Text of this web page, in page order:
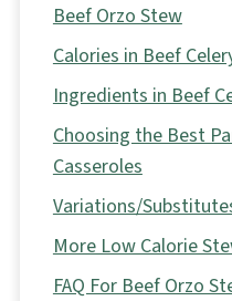
Beef Orzo Stew
Calories in Beef
Ingredients in Beef
Choosing the Best
Casseroles
Variations/
More Low Calorie
FAQ For Beef Orzo